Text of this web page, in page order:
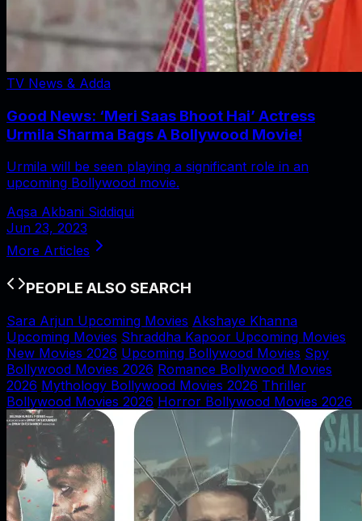
TV News & Adda
Good News: ‘Meri Saas Bhoot Hai’ Actress
Urmila Sharma Bags A Bollywood Movie!
Urmila will be seen playing a significant role in an
upcoming Bollywood movie.
Aqsa Akbani Siddiqui
Jun 23, 2023
More Articles
PEOPLE ALSO SEARCH
Sara Arjun Upcoming Movies Akshaye Khanna
Upcoming Movies Shraddha Kapoor Upcoming Movies
New Movies 2026 Upcoming Bollywood Movies Spy
Bollywood Movies 2026 Romance Bollywood Movies
2026 Mythology Bollywood Movies 2026 Thriller
Bollywood Movies 2026 Horror Bollywood Movies 2026